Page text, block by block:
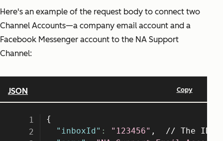
Here's an example of the request body to connect two
Channel Accounts—a company email account and a
Facebook Messenger account to the NA Support
Channel: